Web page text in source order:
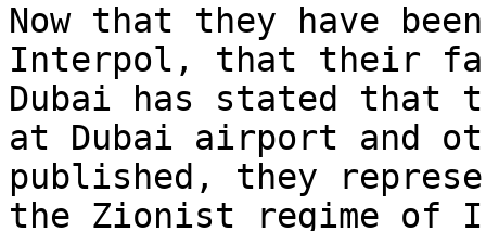
Now that they have
Interpol, that their
Dubai has stated
at Dubai airport and
published, they
the Zionist regime of